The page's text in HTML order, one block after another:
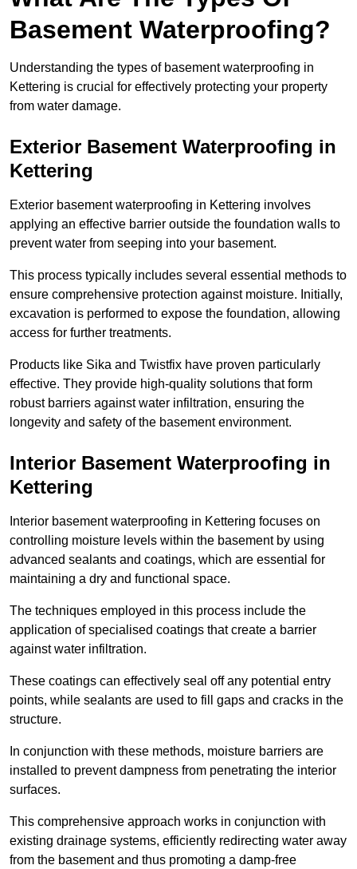
Basement Waterproofing?
Understanding the types of basement waterproofing in
Kettering is crucial for effectively protecting your property
from water damage.
Exterior Basement Waterproofing in
Kettering
Exterior basement waterproofing in Kettering involves
applying an effective barrier outside the foundation walls to
prevent water from seeping into your basement.
This process typically includes several essential methods to
ensure comprehensive protection against moisture. Initially,
excavation is performed to expose the foundation, allowing
access for further treatments.
Products like Sika and Twistfix have proven particularly
effective. They provide high-quality solutions that form
robust barriers against water infiltration, ensuring the
longevity and safety of the basement environment.
Interior Basement Waterproofing in
Kettering
Interior basement waterproofing in Kettering focuses on
controlling moisture levels within the basement by using
advanced sealants and coatings, which are essential for
maintaining a dry and functional space.
The techniques employed in this process include the
application of specialised coatings that create a barrier
against water infiltration.
These coatings can effectively seal off any potential entry
points, while sealants are used to fill gaps and cracks in the
structure.
In conjunction with these methods, moisture barriers are
installed to prevent dampness from penetrating the interior
surfaces.
This comprehensive approach works in conjunction with
existing drainage systems, efficiently redirecting water away
from the basement and thus promoting a damp-free